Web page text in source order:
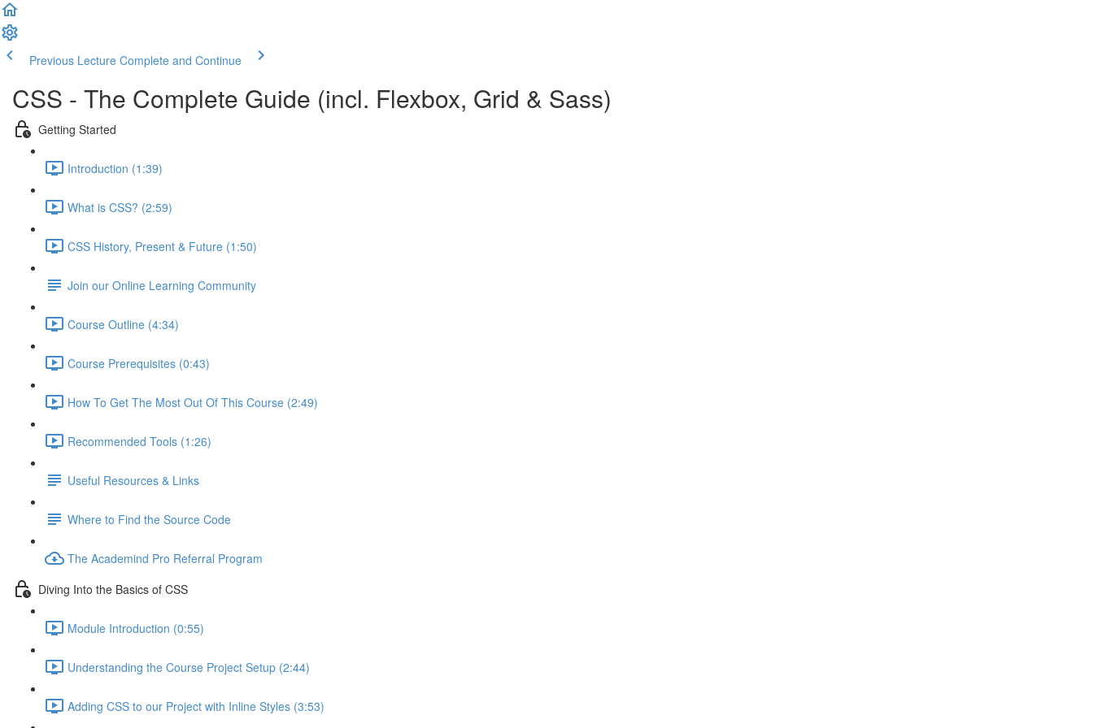
Previous Lecture Complete and Continue
CSS - The Complete Guide (incl. Flexbox, Grid & Sass)
Getting Started
Introduction (1:39)
What is CSS? (2:59)
CSS History, Present & Future (1:50)
Join our Online Learning Community
Course Outline (4:34)
Course Prerequisites (0:43)
How To Get The Most Out Of This Course (2:49)
Recommended Tools (1:26)
Useful Resources & Links
Where to Find the Source Code
The Academind Pro Referral Program
Diving Into the Basics of CSS
Module Introduction (0:55)
Understanding the Course Project Setup (2:44)
Adding CSS to our Project with Inline Styles (3:53)